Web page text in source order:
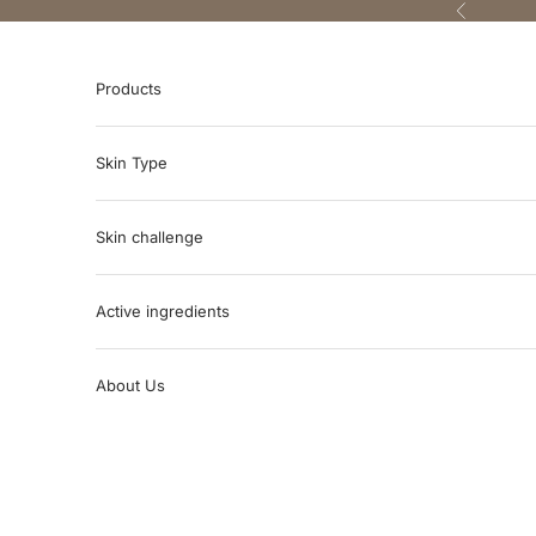
Previous
Products
Skin Type
Skin challenge
Active ingredients
About Us